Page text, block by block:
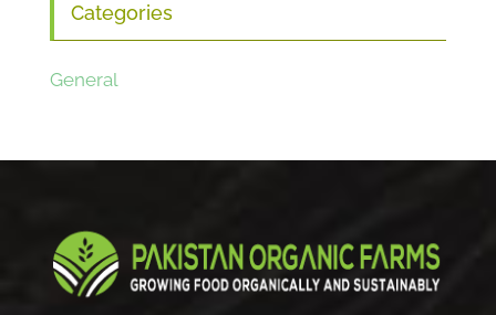
Categories
General